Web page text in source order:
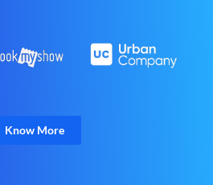
Know More